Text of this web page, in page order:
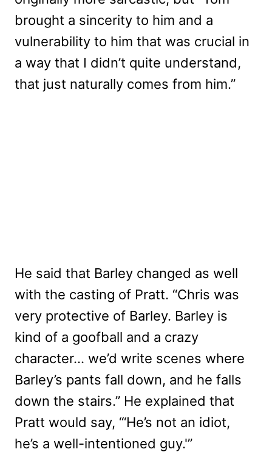
brought a sincerity to him and a
vulnerability to him that was crucial in
a way that I didn’t quite understand,
that just naturally comes from him.”
He said that Barley changed as well
with the casting of Pratt. “Chris was
very protective of Barley. Barley is
kind of a goofball and a crazy
character… we’d write scenes where
Barley’s pants fall down, and he falls
down the stairs.” He explained that
Pratt would say, “‘He’s not an idiot,
he’s a well-intentioned guy.'”